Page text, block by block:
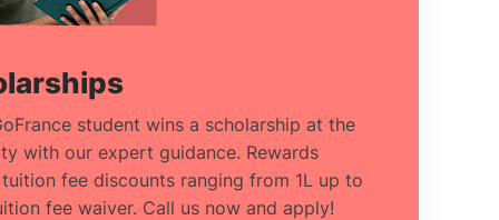
student wins a scholarship at the
with our expert guidance. Rewards
fee discounts ranging from 1L up to
fee waiver. Call us now and apply!